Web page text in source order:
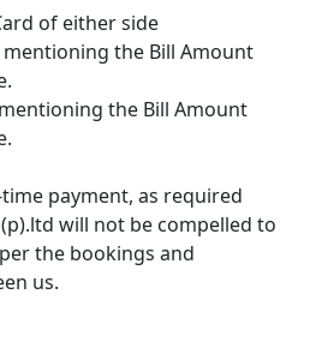
of either side
the Bill Amount
the Bill Amount
payment, as required
will not be compelled to
the bookings and
us.